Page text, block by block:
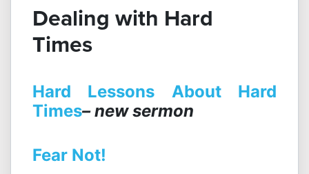
Dealing with Hard
Times
Hard Lessons About Hard
Times– new sermon
Fear Not!